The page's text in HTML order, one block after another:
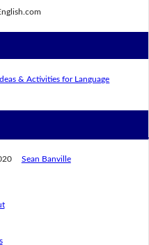
& Activities for Language
Sean Banville